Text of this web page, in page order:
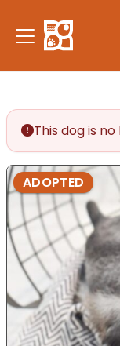
note:
This
accessibility
system.
This dog is
ADOPTED